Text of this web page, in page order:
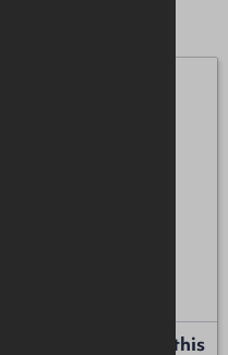
a callback about this